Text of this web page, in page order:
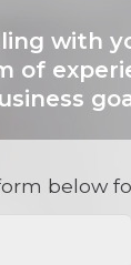
with
of
below